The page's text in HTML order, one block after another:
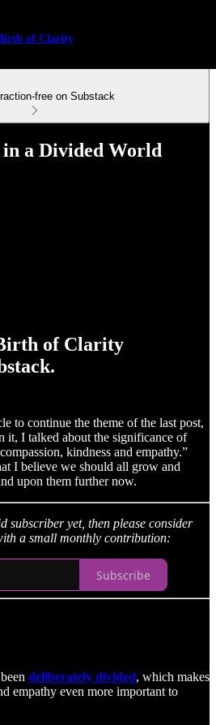
of Clarity
free on Substack
in a Divided World
of Clarity
to continue the theme of the last post,
it, I talked about the significance of
kindness and empathy.”
I believe we should all grow and
upon them further now.
subscriber yet, then please consider
a small monthly contribution:
Subscribe
deliberately divided, which makes
empathy even more important to